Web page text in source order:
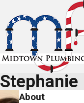
Stephanie
About